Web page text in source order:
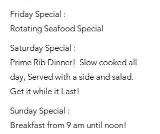
Friday Special :
Rotating Seafood Special
Saturday Special :
Prime Rib Dinner! Slow cooked all
day, Served with a side and salad.
Get it while it Last!
Sunday Special :
Breakfast from 9 am until noon!